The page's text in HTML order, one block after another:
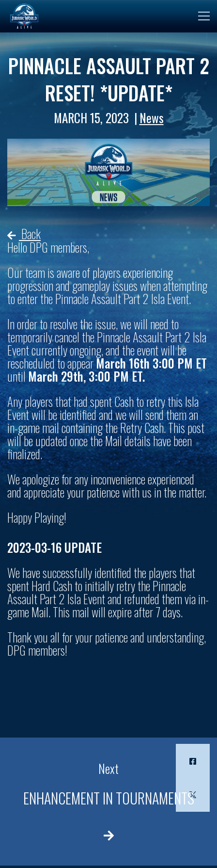
PINNACLE ASSAULT PART 2
RESET! *UPDATE*
MARCH 15, 2023 News
Back
Hello DPG members,
Our team is aware of players experiencing
progression and gameplay issues when attempting
to enter the Pinnacle Assault Part 2 Isla Event.
In order to resolve the issue, we will need to
temporarily cancel the Pinnacle Assault Part 2 Isla
Event currently ongoing, and the event will be
rescheduled to appearMarch 16th 3:00 PM ET
untilMarch 29th, 3:00 PM ET.
Any players that had spent Cash to retry this Isla
Event will be identified and we will send them an
in-game mail containing the Retry Cash. This post
will be updated once the Mail details have been
finalized.
We apologize for any inconvenience experienced
and appreciate your patience with us in the matter.
Happy Playing!
2023-03-16 UPDATE
We have successfully identified the players that
spent Hard Cash to initially retry the Pinnacle
Assault Part 2 Isla Event and refunded them via in-
game Mail. This mail will expire after 7 days.
Thank you all for your patience and understanding,
DPG members!
Next
ENHANCEMENT IN TOURNAMENTS